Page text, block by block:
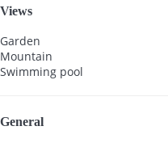
Views
Garden
Mountain
Swimming pool
General